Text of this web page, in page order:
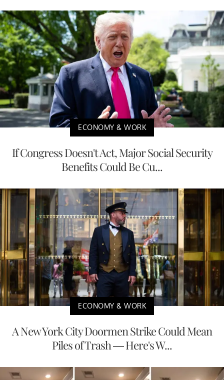
ECONOMY & WORK
If Congress Doesn't Act, Major Social Security
Benefits Could Be Cu...
ECONOMY & WORK
A New York City Doormen Strike Could Mean
Piles of Trash — Here's W...